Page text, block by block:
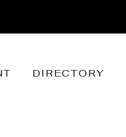
DIRECTORY